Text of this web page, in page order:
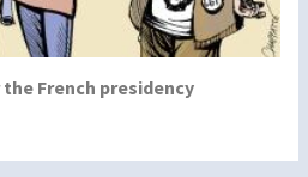
French presidency